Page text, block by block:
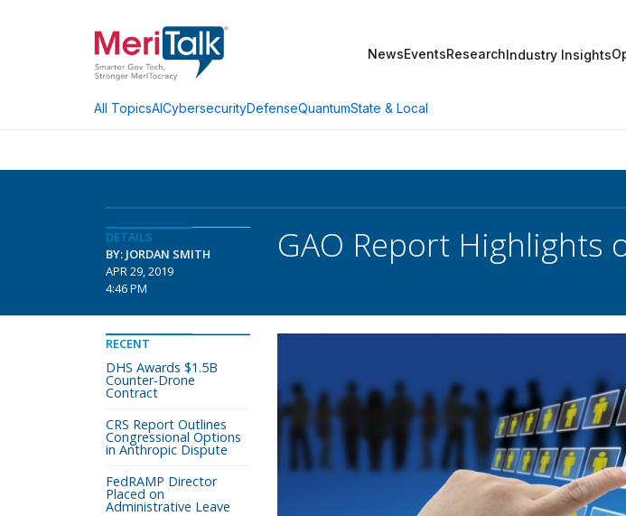
NewsEventsResearchIndustry Insights
All TopicsAICybersecurityDefenseQuantumState & Local
DETAILS
BY: JORDAN SMITH
APR 29, 2019
4:46 PM
GAO Report Highlights
RECENT
DHS Awards $1.5B
Counter-Drone
Contract
CRS Report Outlines
Congressional Options
in Anthropic Dispute
FedRAMP Director
Placed on
Administrative Leave